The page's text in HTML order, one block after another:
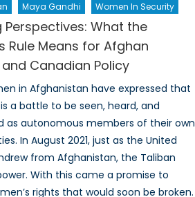
Maya Gandhi Women In Security
Perspectives: What the
Rule Means for Afghan
Canadian Policy
in Afghanistan have expressed that
a battle to be seen, heard, and
as autonomous members of their own
In August 2021, just as the United
from Afghanistan, the Taliban
With this came a promise to
rights that would soon be broken.